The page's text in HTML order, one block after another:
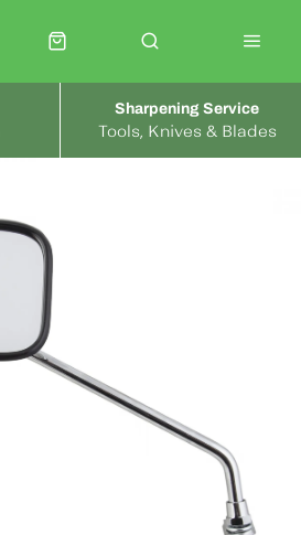
Tools, Knives & Blades
Sharpening Service